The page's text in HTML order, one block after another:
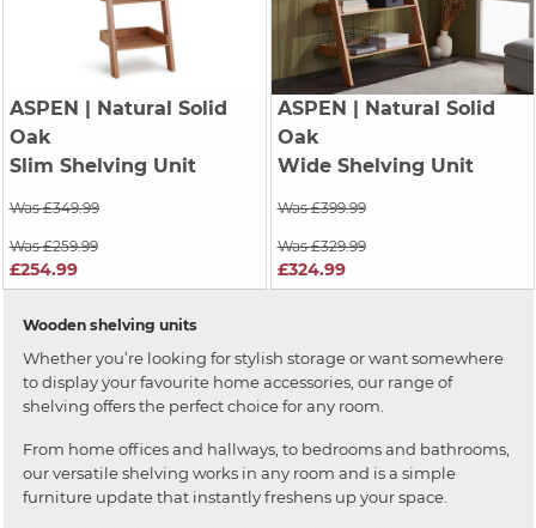
ASPEN | Natural Solid
Oak
Slim Shelving Unit
Was £349.99
Was £259.99
£254.99
ASPEN | Natural Solid
Oak
Wide Shelving Unit
Was £399.99
Was £329.99
£324.99
Wooden shelving units
Whether you’re looking for stylish storage or want somewhere
to display your favourite home accessories, our range of
shelving offers the perfect choice for any room.
From home offices and hallways, to bedrooms and bathrooms,
our versatile shelving works in any room and is a simple
furniture update that instantly freshens up your space.